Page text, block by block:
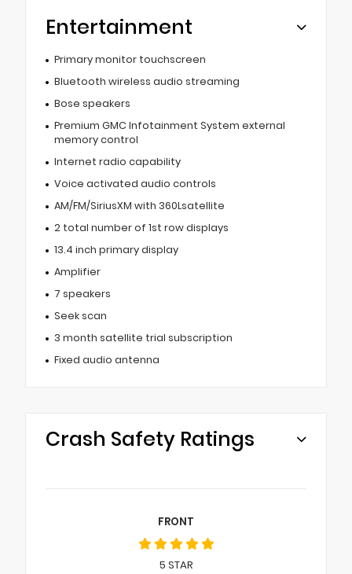
Entertainment
Primary monitor touchscreen
Bluetooth wireless audio streaming
Bose speakers
Premium GMC Infotainment System external
memory control
Internet radio capability
Voice activated audio controls
AM/FM/SiriusXM with 360Lsatellite
2 total number of 1st row displays
13.4 inch primary display
Amplifier
7 speakers
Seek scan
3 month satellite trial subscription
Fixed audio antenna
Crash Safety Ratings
FRONT
5 STAR